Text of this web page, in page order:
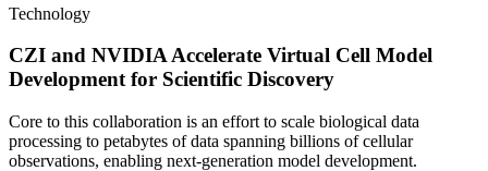
Technology
CZI and NVIDIA Accelerate Virtual Cell Model
Development for Scientific Discovery
Core to this collaboration is an effort to scale biological data
processing to petabytes of data spanning billions of cellular
observations, enabling next-generation model development.